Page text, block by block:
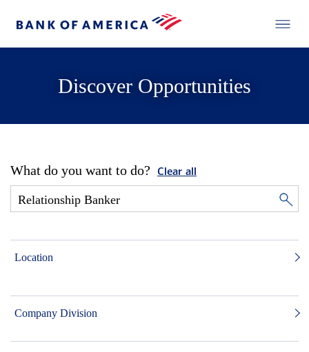
Discover Opportunities
What do you want to do? Clear all
Location
Company Division